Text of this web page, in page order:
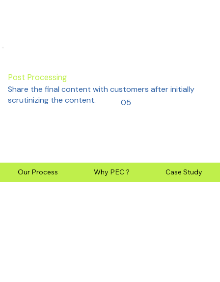
05
Post Processing
Share the final content with customers after initially
scrutinizing the content.
Our Process Why PEC ? Case Study